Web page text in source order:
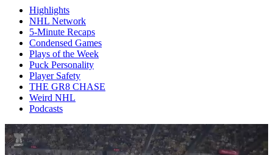
Highlights
NHL Network
5-Minute Recaps
Condensed Games
Plays of the Week
Puck Personality
Player Safety
THE GR8 CHASE
Weird NHL
Podcasts